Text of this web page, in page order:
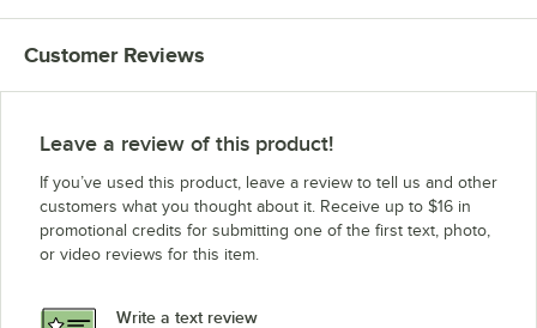
Customer Reviews
Leave a review of this product!
If you’ve used this product, leave a review to tell us and other
customers what you thought about it. Receive up to $16 in
promotional credits for submitting one of the first text, photo,
or video reviews for this item.
Write a text review